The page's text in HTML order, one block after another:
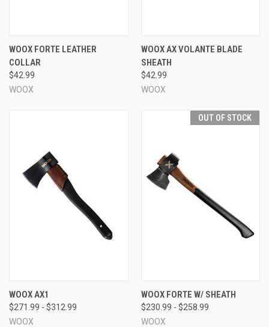
WOOX FORTE LEATHER
COLLAR
$42.99
WOOX
WOOX AX VOLANTE BLADE
SHEATH
$42.99
WOOX
WOOX AX1
$271.99 - $312.99
WOOX
OUT OF STOCK
WOOX FORTE W/ SHEATH
$230.99 - $258.99
WOOX